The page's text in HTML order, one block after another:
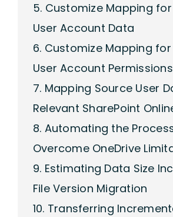
5. Customize Mapping
User Account Data
6. Customize Mapping
User Account Permissions
7. Mapping Source User
Relevant SharePoint
8. Automating the
Overcome OneDrive
9. Estimating Data Size
File Version Migration
10. Transferring